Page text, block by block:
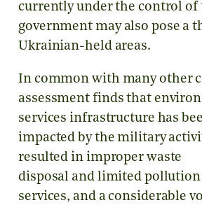
currently under the control of
government may also pose a
Ukrainian-held areas.
In common with many other
assessment finds that
services infrastructure has
impacted by the military
resulted in improper waste
disposal and limited
services, and a considerable